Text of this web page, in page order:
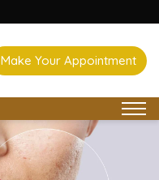
Make Your Appointment